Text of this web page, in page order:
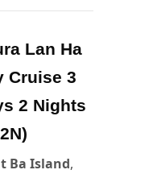
Lan Ha
Cruise 3
2 Nights
Ba Island,